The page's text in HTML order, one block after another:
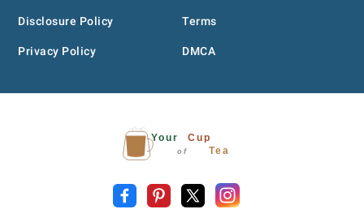
Disclosure Policy
Privacy Policy
Terms
DMCA
Your Cup
of Tea